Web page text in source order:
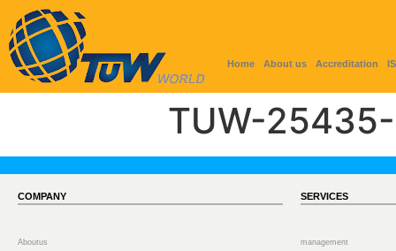
Home About us Accreditation
TUW-
COMPANY
Aboutus
SERVICES
management